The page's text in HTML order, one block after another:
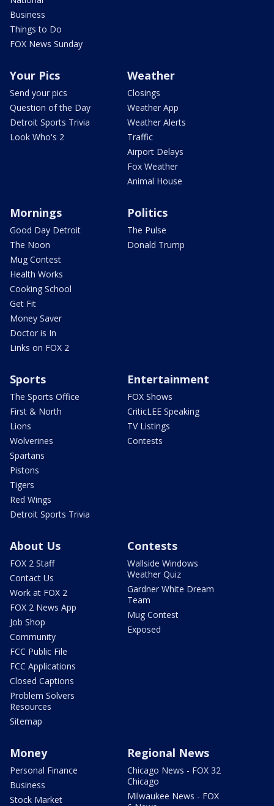
Business
Things to Do
FOX News Sunday
Your Pics
Send your pics
Question of the Day
Detroit Sports Trivia
Look Who's 2
Weather
Closings
Weather App
Weather Alerts
Traffic
Airport Delays
Fox Weather
Animal House
Mornings
Good Day Detroit
The Noon
Mug Contest
Health Works
Cooking School
Get Fit
Money Saver
Doctor is In
Links on FOX 2
Politics
The Pulse
Donald Trump
Sports
The Sports Office
First & North
Lions
Wolverines
Spartans
Pistons
Tigers
Red Wings
Detroit Sports Trivia
Entertainment
FOX Shows
CriticLEE Speaking
TV Listings
Contests
About Us
FOX 2 Staff
Contact Us
Work at FOX 2
FOX 2 News App
Job Shop
Community
FCC Public File
FCC Applications
Closed Captions
Problem Solvers
Resources
Sitemap
Contests
Wallside Windows
Weather Quiz
Gardner White Dream
Team
Mug Contest
Exposed
Money
Personal Finance
Business
Stock Market
Regional News
Chicago News - FOX 32
Chicago
Milwaukee News - FOX